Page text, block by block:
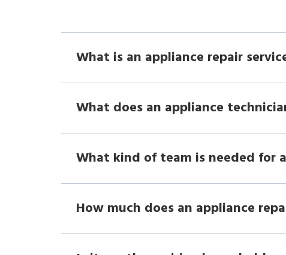
What is an appliance repair
What does an appliance
What kind of team is needed for
How much does an appliance